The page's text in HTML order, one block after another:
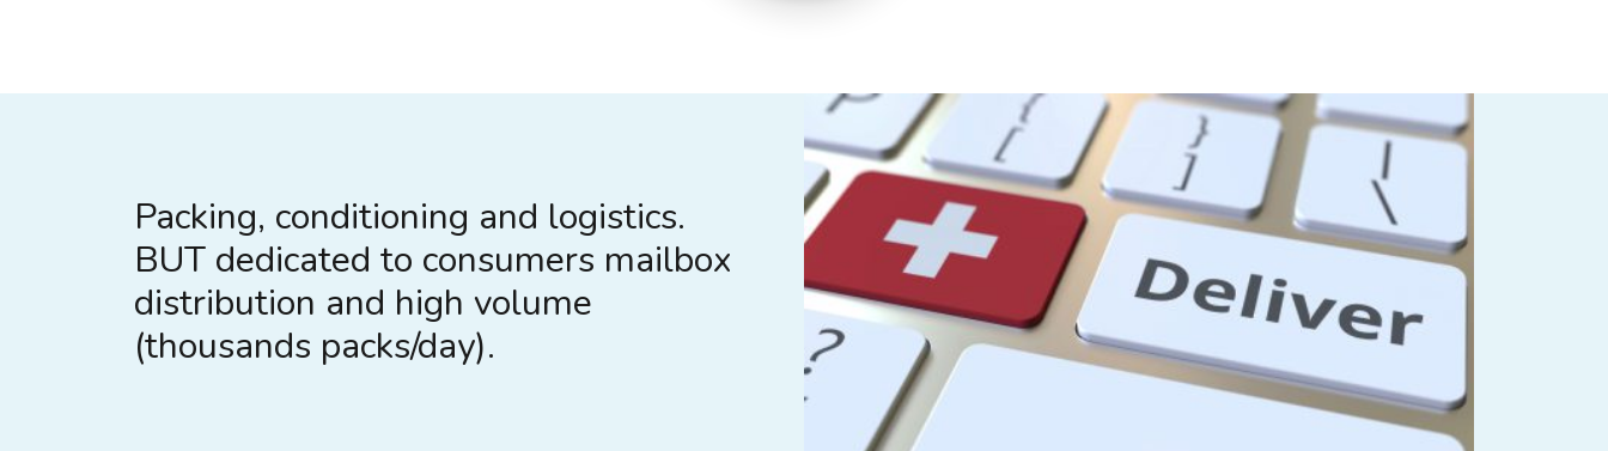
Packing, conditioning and logistics.
BUT dedicated to consumers mailbox
distribution and high volume
(thousands packs/day).